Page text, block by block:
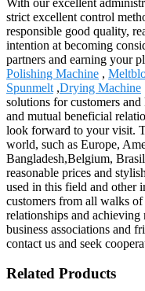
strict excellent control
responsible good quality,
intention at becoming
partners and earning your
Polishing Machine ,
Spunmelt ,Drying Machine
solutions for customers
and mutual beneficial
look forward to your visit.
world, such as Europe,
Bangladesh,Belgium,
reasonable prices and
used in this field and other
customers from all walks
relationships and achieving
business associations and
contact us and seek
Related Products